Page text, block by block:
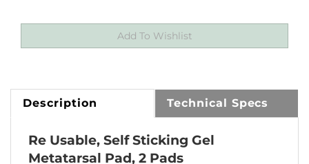
Description Technical Specs
Metatarsal Pad, 2 Pads